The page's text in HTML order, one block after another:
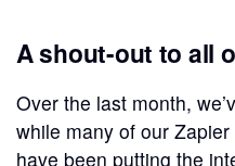
A shout-out to all
Over the last month,
while many of our
have been putting the